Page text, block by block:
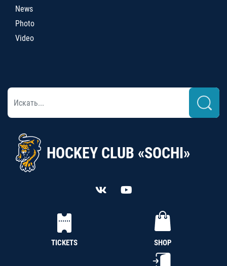
News
Photo
Video
HOCKEY CLUB «SOCHI»
TICKETS SHOP